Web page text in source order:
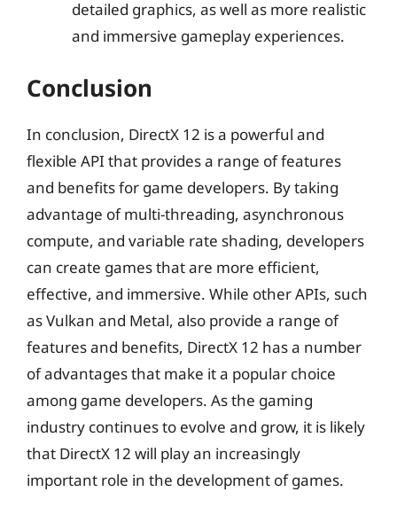
detailed graphics, as well as more realistic
and immersive gameplay experiences.
Conclusion
In conclusion, DirectX 12 is a powerful and
flexible API that provides a range of features
and benefits for game developers. By taking
advantage of multi-threading, asynchronous
compute, and variable rate shading, developers
can create games that are more efficient,
effective, and immersive. While other APIs, such
as Vulkan and Metal, also provide a range of
features and benefits, DirectX 12 has a number
of advantages that make it a popular choice
among game developers. As the gaming
industry continues to evolve and grow, it is likely
that DirectX 12 will play an increasingly
important role in the development of games.